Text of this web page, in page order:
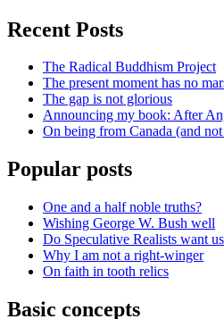
Recent Posts
The Radical Buddhism Project
The present moment has no
The gap is not glorious
Announcing my book: After
On being from Canada (and
Popular posts
One and a half noble truths?
Wishing George W. Bush well
Do Speculative Realists want
Why I am not a right-winger
On faith in tooth relics
Basic concepts